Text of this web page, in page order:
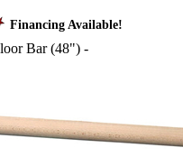
Financing Available!
Bar (48") -